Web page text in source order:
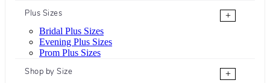
Plus Sizes
+
Bridal Plus Sizes
Evening Plus Sizes
Prom Plus Sizes
Shop by Size
+